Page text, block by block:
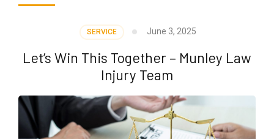
SERVICE June 3, 2025
Let’s Win This Together – Munley Law
Injury Team